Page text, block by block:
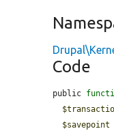
Code
public
$savepoint